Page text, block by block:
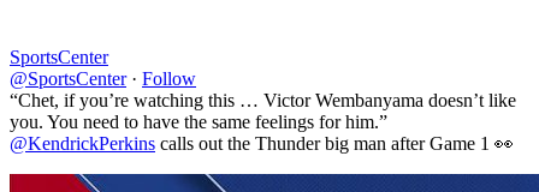
SportsCenter
@SportsCenter · Follow
“Chet, if you’re watching this … Victor Wembanyama doesn’t like
you. You need to have the same feelings for him.”
@KendrickPerkins calls out the Thunder big man after Game 1 👀